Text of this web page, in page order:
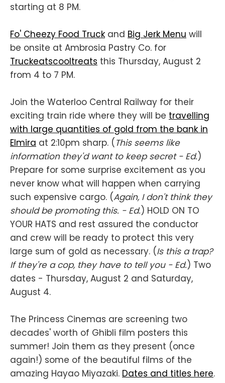
starting at 8 PM.
Fo' Cheezy Food Truck and Big Jerk Menu will
be onsite at Ambrosia Pastry Co. for
Truckeatscooltreats this Thursday, August 2
from 4 to 7 PM.
Join the Waterloo Central Railway for their
exciting train ride where they will be travelling
with large quantities of gold from the bank in
Elmira at 2:10pm sharp. ( This seems like
information they'd want to keep secret - Ed.)
Prepare for some surprise excitement as you
never know what will happen when carrying
such expensive cargo. (Again, I don't think they
should be promoting this. - Ed.) HOLD ON TO
YOUR HATS and rest assured the conductor
and crew will be ready to protect this very
large sum of gold as necessary. (Is this a trap?
If they're a cop, they have to tell you - Ed.) Two
dates - Thursday, August 2 and Saturday,
August 4.
The Princess Cinemas are screening two
decades' worth of Ghibli film posters this
summer! Join them as they present (once
again!) some of the beautiful films of the
amazing Hayao Miyazaki. Dates and titles here.